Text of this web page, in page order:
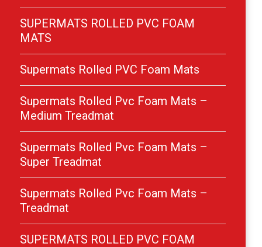
SUPERMATS ROLLED PVC FOAM
MATS
Supermats Rolled PVC Foam Mats
Supermats Rolled Pvc Foam Mats –
Medium Treadmat
Supermats Rolled Pvc Foam Mats –
Super Treadmat
Supermats Rolled Pvc Foam Mats –
Treadmat
SUPERMATS ROLLED PVC FOAM